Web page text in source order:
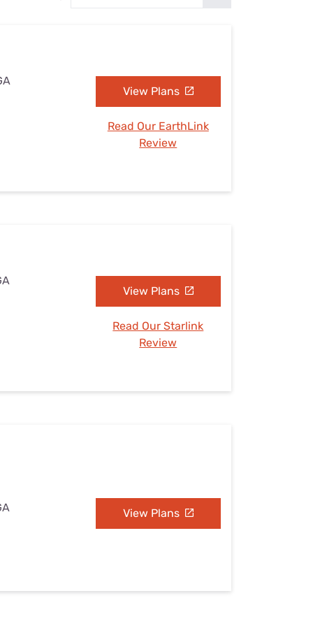
View Plans
Read Our EarthLink
Review
View Plans
Read Our Starlink
Review
View Plans